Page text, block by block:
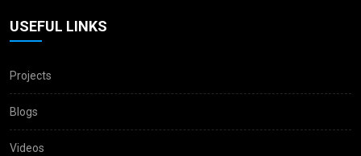
USEFUL LINKS
Projects
Blogs
Videos